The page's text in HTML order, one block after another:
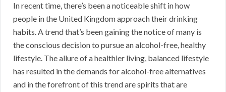
In recent time, there’s been a noticeable shift in how
people in the United Kingdom approach their drinking
habits. A trend that’s been gaining the notice of many is
the conscious decision to pursue an alcohol-free, healthy
lifestyle. The allure of a healthier living, balanced lifestyle
has resulted in the demands for alcohol-free alternatives
and in the forefront of this trend are spirits that are